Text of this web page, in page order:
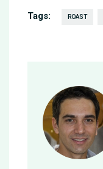
Tags: ROAST